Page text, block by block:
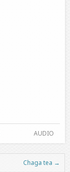
AUDIO
Chaga tea →